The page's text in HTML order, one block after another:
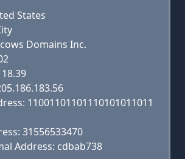
States
Domains Inc.
11001101101110101011011
31556533470
Address: cdbab738